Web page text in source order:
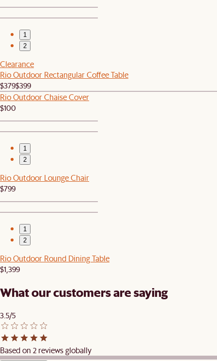
1
2
Clearance
Rio Outdoor Rectangular Coffee Table
$379$399
Rio Outdoor Chaise Cover
$100
1
2
Rio Outdoor Lounge Chair
$799
1
2
Rio Outdoor Round Dining Table
$1,399
What our customers are saying
3.5/5
Based on 2 reviews globally